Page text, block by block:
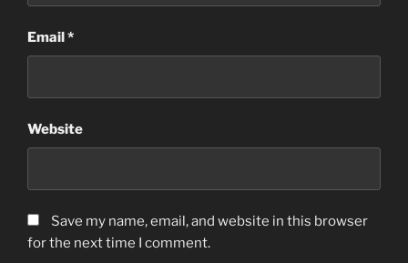
Email*
Website
Save my name, email, and website in this browser
for the next time I comment.